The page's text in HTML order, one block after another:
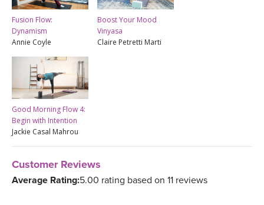
Fusion Flow:
Dynamism
Annie Coyle
Boost Your Mood
Vinyasa
Claire Petretti Marti
Good Morning Flow 4:
Begin with Intention
Jackie Casal Mahrou
Customer Reviews
Average Rating:5.00 rating based on 11 reviews